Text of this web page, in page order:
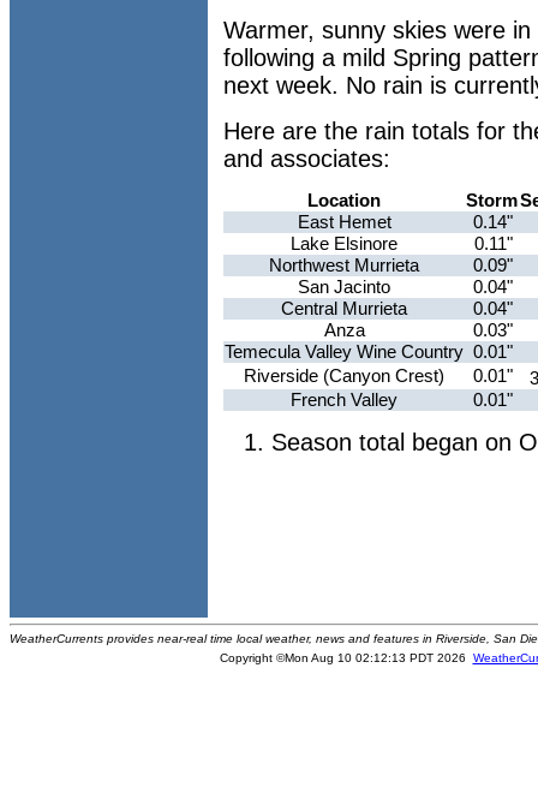
Warmer, sunny skies were
following a mild Spring
next week. No rain is
Here are the rain totals for
and associates:
Location Storm
East Hemet
0.14"
Lake Elsinore
0.11"
Northwest Murrieta
0.09"
San Jacinto
0.04"
Central Murrieta
0.04"
Anza
0.03"
Temecula Valley Wine Country 0.01"
Riverside (Canyon Crest)
0.01"
French Valley
0.01"
Season total began on
WeatherCurrents provides near-real time local weather, news and features in Riverside, San
Copyright ©Mon Aug 10 02:12:13 PDT 2026